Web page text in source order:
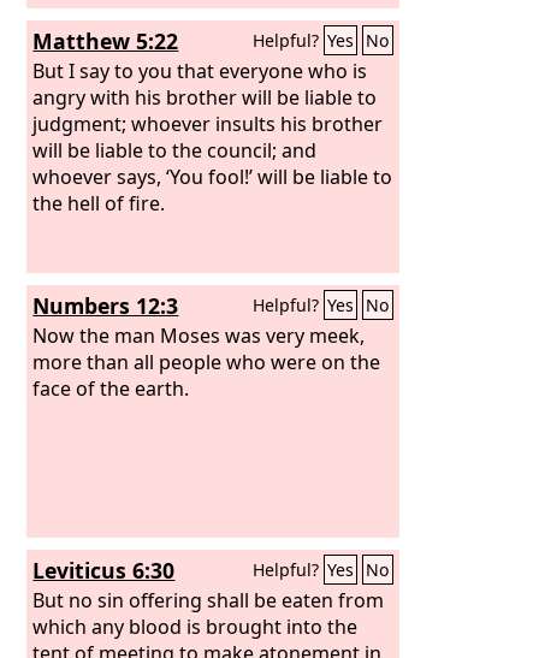
Matthew 5:22 Helpful? Yes No
But I say to you that everyone who is
angry with his brother will be liable to
judgment; whoever insults his brother
will be liable to the council; and
whoever says, ‘You fool!’ will be liable to
the hell of fire.
Numbers 12:3 Helpful? Yes No
Now the man Moses was very meek,
more than all people who were on the
face of the earth.
Leviticus 6:30 Helpful? Yes No
But no sin offering shall be eaten from
which any blood is brought into the
tent of meeting to make atonement in